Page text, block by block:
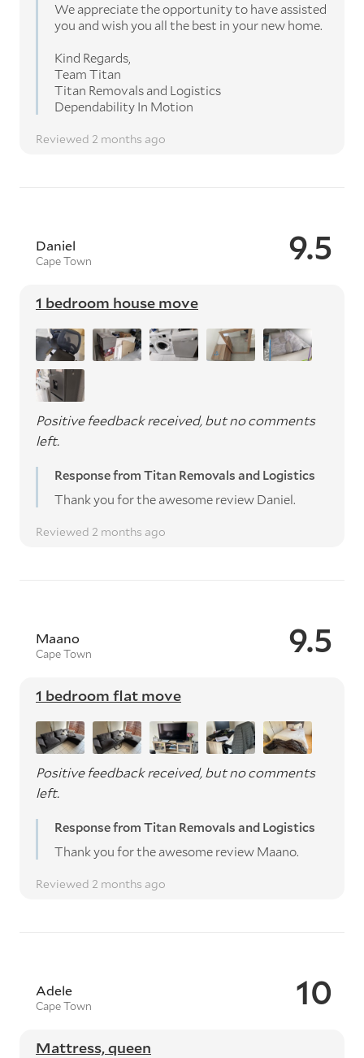
We appreciate the opportunity to have assisted
you and wish you all the best in your new home.
Kind Regards,
Team Titan
Titan Removals and Logistics
Dependability In Motion
Reviewed 2 months ago
9.5
Daniel
Cape Town
1 bedroom house move
Positive feedback received, but no comments
left.
Response from Titan Removals and Logistics
Thank you for the awesome review Daniel.
Reviewed 2 months ago
9.5
Maano
Cape Town
1 bedroom flat move
Positive feedback received, but no comments
left.
Response from Titan Removals and Logistics
Thank you for the awesome review Maano.
Reviewed 2 months ago
10
Adele
Cape Town
Mattress, queen